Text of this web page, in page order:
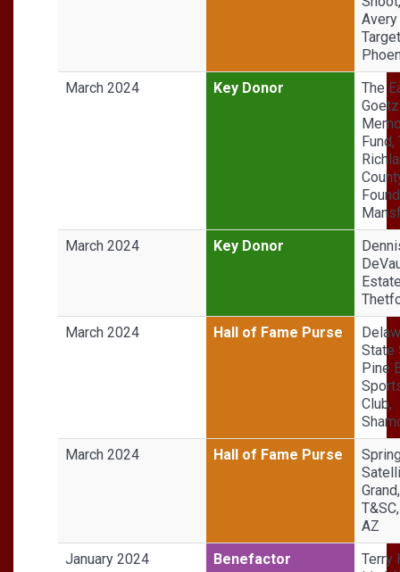
Avery
March 2024
Key Donor
The
Goetz
Fund,
March 2024
Key Donor
March 2024
Hall of Fame Purse
State
Pine
Club,
March 2024
Hall of Fame Purse
AZ
January 2024
Benefactor
Terry